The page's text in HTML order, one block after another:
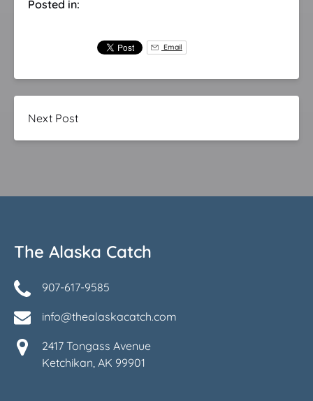
Posted in:
Email
Next Post
The Alaska Catch
907-617-9585
info@thealaskacatch.com
2417 Tongass Avenue
Ketchikan, AK 99901